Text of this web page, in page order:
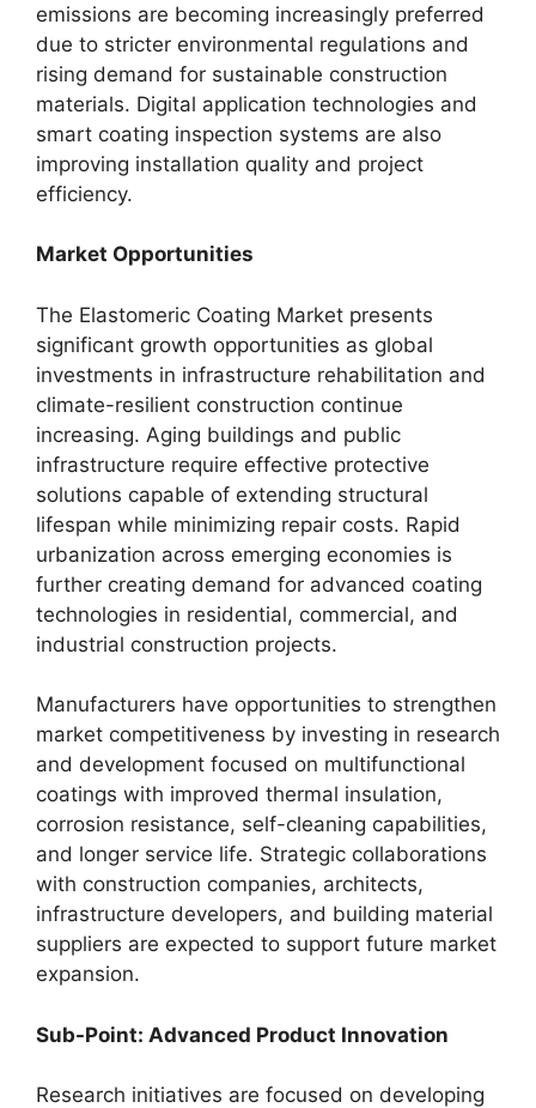
emissions are becoming increasingly preferred
due to stricter environmental regulations and
rising demand for sustainable construction
materials. Digital application technologies and
smart coating inspection systems are also
improving installation quality and project
efficiency.
Market Opportunities
The Elastomeric Coating Market presents
significant growth opportunities as global
investments in infrastructure rehabilitation and
climate-resilient construction continue
increasing. Aging buildings and public
infrastructure require effective protective
solutions capable of extending structural
lifespan while minimizing repair costs. Rapid
urbanization across emerging economies is
further creating demand for advanced coating
technologies in residential, commercial, and
industrial construction projects.
Manufacturers have opportunities to strengthen
market competitiveness by investing in research
and development focused on multifunctional
coatings with improved thermal insulation,
corrosion resistance, self-cleaning capabilities,
and longer service life. Strategic collaborations
with construction companies, architects,
infrastructure developers, and building material
suppliers are expected to support future market
expansion.
Sub-Point: Advanced Product Innovation
Research initiatives are focused on developing